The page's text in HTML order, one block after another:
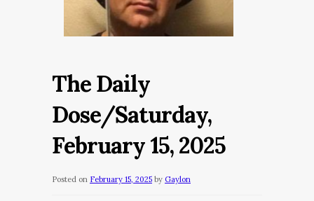
The Daily
Dose/Saturday,
February 15, 2025
Posted on February 15, 2025 by Gaylon